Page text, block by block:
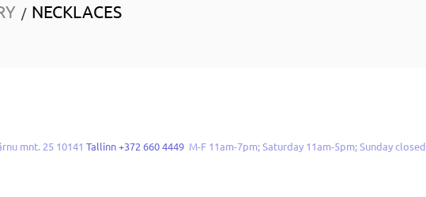
/ NECKLACES
mnt. 25 10141 Tallinn +372 660 4449 M-F 11am-7pm; Saturday 11am-5pm; Sunday closed